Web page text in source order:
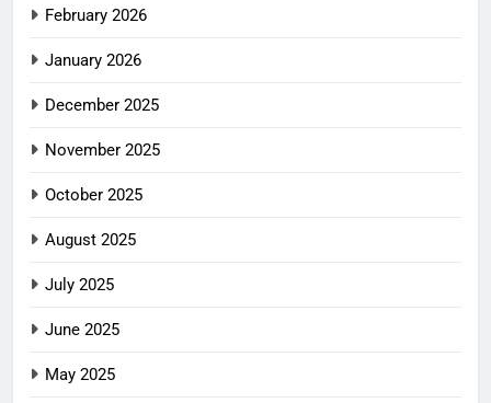
February 2026
January 2026
December 2025
November 2025
October 2025
August 2025
July 2025
June 2025
May 2025